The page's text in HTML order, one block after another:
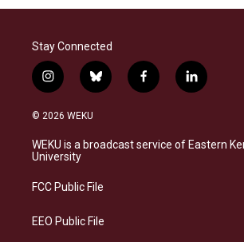
Stay Connected
i
n
s
a
g
a
b
l
s
k
f
a
b
o
l
i
e
d
© 2026 WEKU
WEKU is a broadcast service of Eastern
University
FCC Public File
EEO Public File